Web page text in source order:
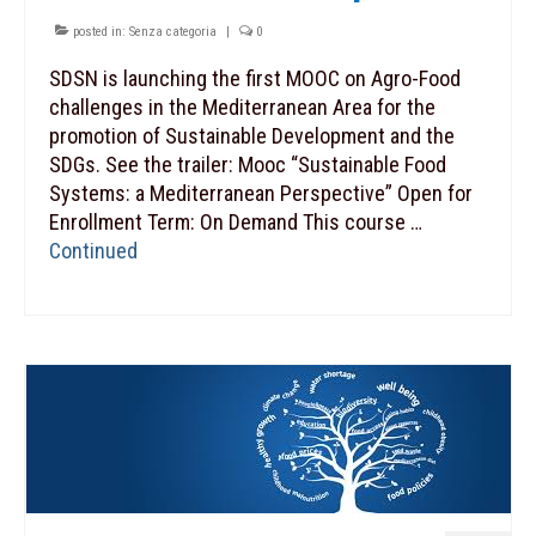
posted in: Senza categoria 0
SDSN is launching the first MOOC on Agro-Food
challenges in the Mediterranean Area for the
promotion of Sustainable Development and the
SDGs. See the trailer: Mooc “Sustainable Food
Systems: a Mediterranean Perspective” Open for
Enrollment Term: On Demand This course …
Continued